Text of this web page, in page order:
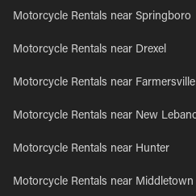
Motorcycle Rentals near Springboro
Motorcycle Rentals near Drexel
Motorcycle Rentals near Farmersville
Motorcycle Rentals near New
Motorcycle Rentals near Hunter
Motorcycle Rentals near Middletown